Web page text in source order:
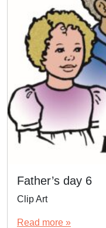
Father’s day 6
Clip Art
Read more »